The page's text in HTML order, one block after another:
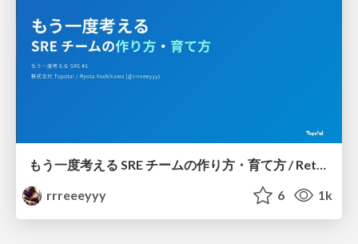
もう一度考える SRE チームの作り方・育て方 / Rethinking SRE #1: Building and Growing SRE Teams
rrreeeyyy
6 1k